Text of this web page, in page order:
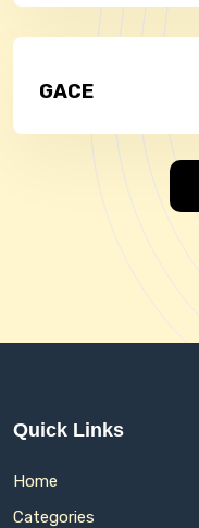
GACE
Quick Links
Home
Categories